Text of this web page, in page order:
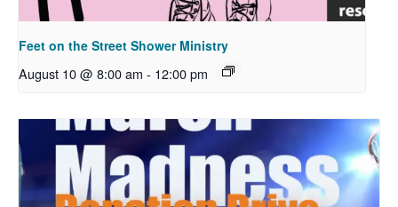
Feet on the Street Shower Ministry
August 10 @ 8:00 am - 12:00 pm